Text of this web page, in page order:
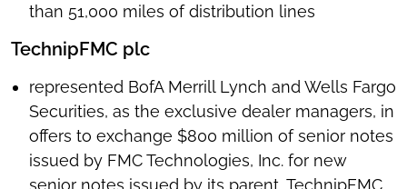
than 51,000 miles of distribution lines
TechnipFMC plc
represented BofA Merrill Lynch and Wells Fargo
Securities, as the exclusive dealer managers, in
offers to exchange $800 million of senior notes
issued by FMC Technologies, Inc. for new
senior notes issued by its parent, TechnipFMC